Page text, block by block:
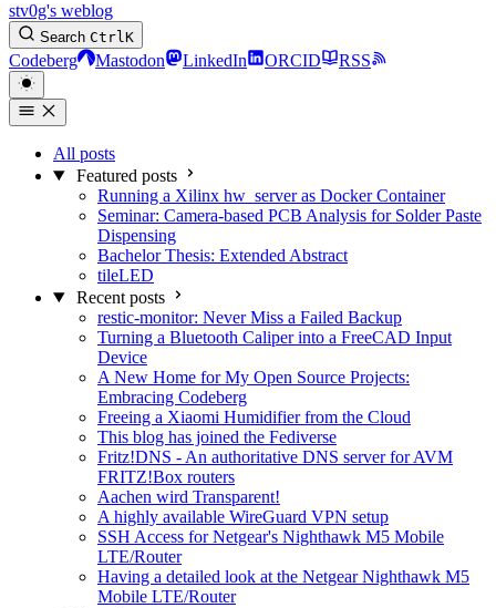
stv0g's weblog
Search CtrlK
Codeberg Mastodon LinkedIn ORCID RSS
All posts
Featured posts
Running a Xilinx hw_server as Docker Container
Seminar: Camera-based PCB Analysis for Solder Paste
Dispensing
Bachelor Thesis: Extended Abstract
tileLED
Recent posts
restic-monitor: Never Miss a Failed Backup
Turning a Bluetooth Caliper into a FreeCAD Input
Device
A New Home for My Open Source Projects:
Embracing Codeberg
Freeing a Xiaomi Humidifier from the Cloud
This blog has joined the Fediverse
Fritz!DNS - An authoritative DNS server for AVM
FRITZ!Box routers
Aachen wird Transparent!
A highly available WireGuard VPN setup
SSH Access for Netgear's Nighthawk M5 Mobile
LTE/Router
Having a detailed look at the Netgear Nighthawk M5
Mobile LTE/Router